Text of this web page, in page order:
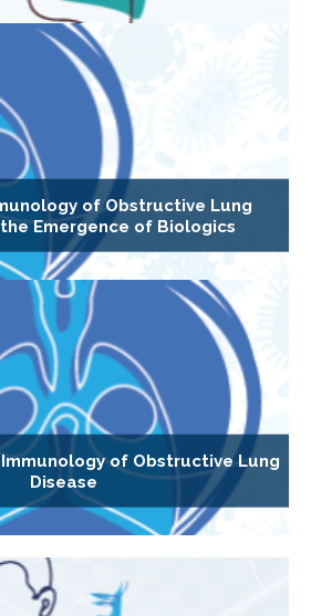
of Obstructive Lung
Emergence of Biologics
of Obstructive Lung
Disease